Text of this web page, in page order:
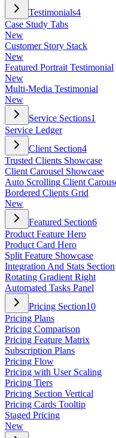
Testimonials4
Case Study Tabs
New
Customer Story Stack
New
Featured Portrait Testimonial
New
Multi-Media Testimonial
New
Service Sections1
Service Ledger
Client Section4
Trusted Clients Showcase
Client Carousel Showcase
Auto Scrolling Client
Bordered Clients Grid
New
Featured Section6
Product Feature Hero
Product Card Hero
Split Feature Showcase
Integration And Stats Section
Rotating Gradient Right
Automated Tasks Panel
Pricing Section10
Pricing Plans
Pricing Comparison
Pricing Feature Matrix
Subscription Plans
Pricing Flow
Pricing with User Scaling
Pricing Tiers
Pricing Section Vertical
Pricing Cards Tooltip
Staged Pricing
New